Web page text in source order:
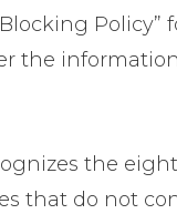
the
the
that do not